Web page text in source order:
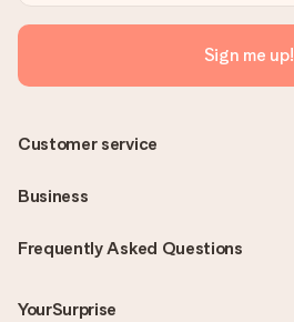
Sign me up!
Frequently Asked Questions
YourSurprise
Customer service
Business